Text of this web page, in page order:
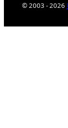
© 2003 - 2026